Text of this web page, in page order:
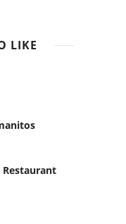
LIKE
Restaurant